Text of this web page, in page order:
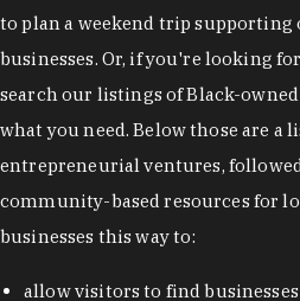
to plan a weekend trip supporting
businesses. Or, if you're looking
search our listings of Black-
what you need. Below those are a
entrepreneurial ventures,
community-based resources for
businesses this way to:
allow visitors to find